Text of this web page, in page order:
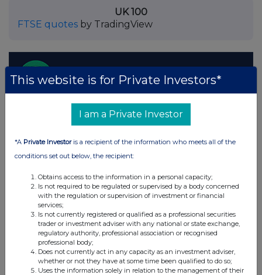
UK 100
FTSE quotes by TradingView
This website is for Private Investors*
I am a Private Investor
*A Private Investoris a recipient of the information who meets all of the
conditions set out below, the recipient:
Obtains access to the information in a personal capacity;
Is not required to be regulated or supervised by a body concerned
with the regulation or supervision of investment or financial
services;
Is not currently registered or qualified as a professional securities
trader or investment adviser with any national or state exchange,
regulatory authority, professional association or recognised
professional body;
Does not currently act in any capacity as an investment adviser,
whether or not they have at some time been qualified to do so;
Uses the information solely in relation to the management of their